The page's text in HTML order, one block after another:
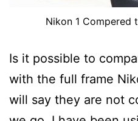
Nikon 1 Compered
Is it possible to
with the full frame
will say they are not